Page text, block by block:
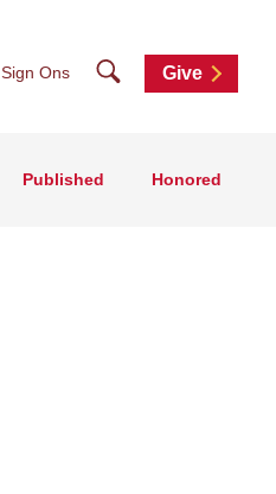
Sign Ons SearchGive
Published Honored